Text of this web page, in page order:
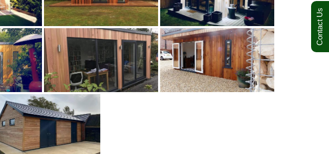
Contact Us